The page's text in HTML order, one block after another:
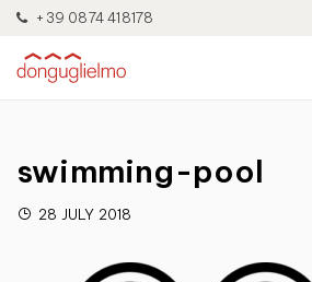
+39 0874 418178
swimming-pool
28 JULY 2018